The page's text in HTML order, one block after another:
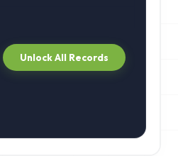
Unlock All Records